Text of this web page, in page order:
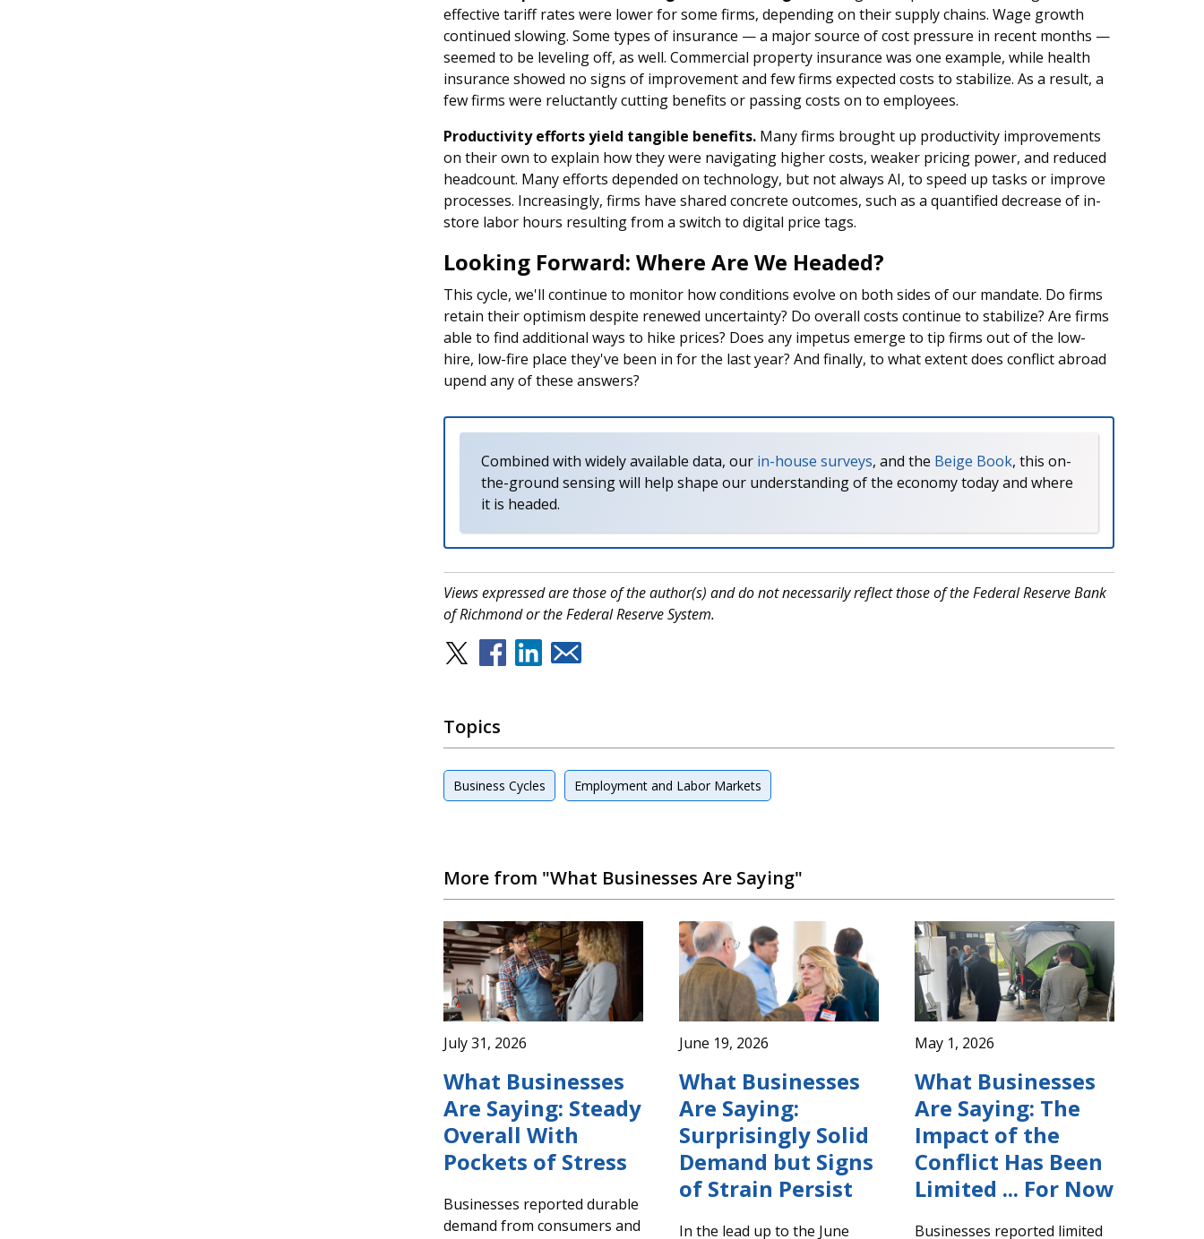
effective tariff rates were lower for some firms, depending on their supply chains. Wage growth
continued slowing. Some types of insurance — a major source of cost pressure in recent months —
seemed to be leveling off, as well. Commercial property insurance was one example, while health
insurance showed no signs of improvement and few firms expected costs to stabilize. As a result, a
few firms were reluctantly cutting benefits or passing costs on to employees.
Productivity efforts yield tangible benefits.Many firms brought up productivity improvements
on their own to explain how they were navigating higher costs, weaker pricing power, and reduced
headcount. Many efforts depended on technology, but not always AI, to speed up tasks or improve
processes. Increasingly, firms have shared concrete outcomes, such as a quantified decrease of in-
store labor hours resulting from a switch to digital price tags.
Looking Forward: Where Are We Headed?
This cycle, we'll continue to monitor how conditions evolve on both sides of our mandate. Do firms
retain their optimism despite renewed uncertainty? Do overall costs continue to stabilize? Are firms
able to find additional ways to hike prices? Does any impetus emerge to tip firms out of the low-
hire, low-fire place they've been in for the last year? And finally, to what extent does conflict abroad
upend any of these answers?
Combined with widely available data, our in-house surveys, and the Beige Book, this on-
the-ground sensing will help shape our understanding of the economy today and where
it is headed.
Views expressed are those of the author(s) and do not necessarily reflect those of the Federal Reserve Bank
of Richmond or the Federal Reserve System.
Topics
Business Cycles Employment and Labor Markets
More from "What Businesses Are Saying"
July 31, 2026
What Businesses
Are Saying: Steady
Overall With
Pockets of Stress
Businesses reported durable
demand from consumers and
June 19, 2026
What Businesses
Are Saying:
Surprisingly Solid
Demand but Signs
of Strain Persist
In the lead up to the June
May 1, 2026
What Businesses
Are Saying: The
Impact of the
Conflict Has Been
Limited ... For Now
Businesses reported limited